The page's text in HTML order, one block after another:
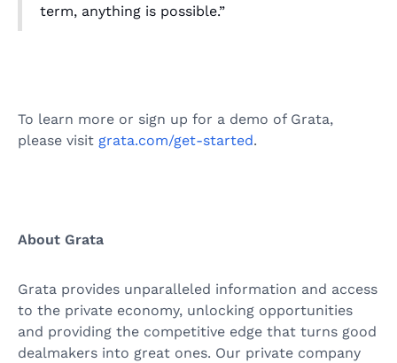
term, anything is possible.”
To learn more or sign up for a demo of Grata,
please visit grata.com/get-started.
About Grata
Grata provides unparalleled information and access
to the private economy, unlocking opportunities
and providing the competitive edge that turns good
dealmakers into great ones. Our private company